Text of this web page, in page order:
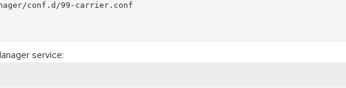
conf.d/99-carrier.conf
service: